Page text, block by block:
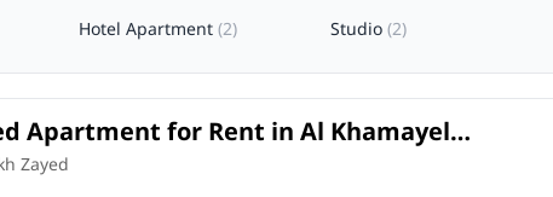
Hotel Apartment(2) Studio(2)
Apartment for Rent in Al Khamayel
– Sheikh Zayed | 164 SQM
inZayed